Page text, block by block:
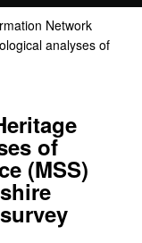
Network
analyses of
of
(MSS)